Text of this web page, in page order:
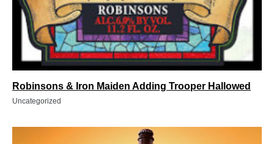
Robinsons & Iron Maiden Adding Trooper Hallowed
Uncategorized